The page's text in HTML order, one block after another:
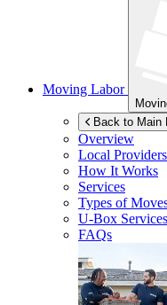
Moving Labor
Back to Main
Overview
Local Providers
How It Works
Services
Types of
U-Box Services
FAQs